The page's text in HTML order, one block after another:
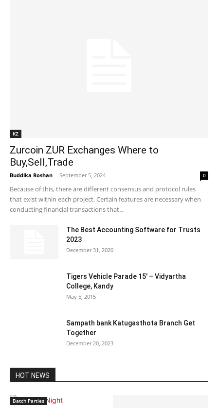
KZ
Zurcoin ZUR Exchanges Where to
Buy,Sell,Trade
Buddika Roshan - September 5, 2024 0
Because of this, there are different consensus and protocol rules
that exist within each project. Certain features are necessary when
conducting financial transactions that...
The Best Accounting Software for Trusts
2023
December 31, 2020
Tigers Vehicle Parade 15′ – Vidyartha
College, Kandy
May 5, 2015
Sampath bank Katugasthota Branch Get
Together
December 20, 2023
HOT NEWS
Batch Parties